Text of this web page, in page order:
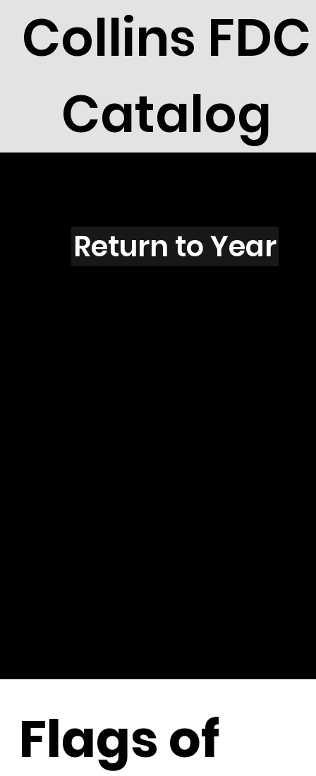
Collins FDC
Catalog
Z4458
Return to Year
Flags of